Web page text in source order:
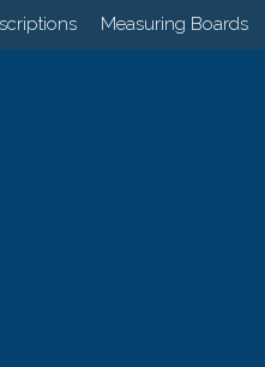
Measuring Boards